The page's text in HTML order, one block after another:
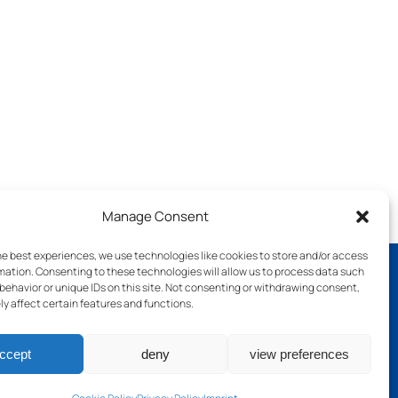
Manage Consent
best experiences, we use technologies like cookies to store and/or access
Consenting to these technologies will allow us to process data such
or unique IDs on this site. Not consenting or withdrawing consent,
affect certain features and functions.
deny view preferences